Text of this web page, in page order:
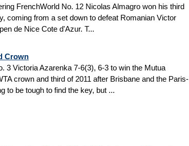
FrenchWorld No. 12 Nicolas Almagro won his third
coming from a set down to defeat Romanian Victor
de Nice Cote d'Azur. T...
Crown
3 Victoria Azarenka 7-6(3), 6-3 to win the Mutua
crown and third of 2011 after Brisbane and the Paris-
to be tough to find the key, but ...